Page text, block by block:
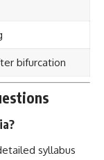
bifurcation
syllabus